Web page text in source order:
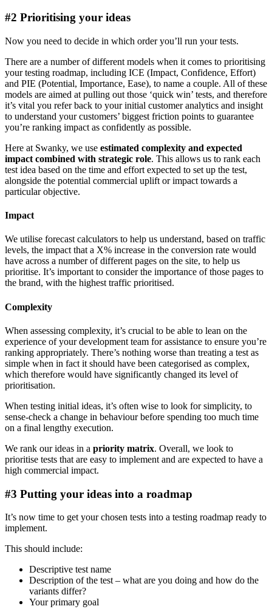
#2 Prioritising your ideas
Now you need to decide in which order you’ll run your tests.
There are a number of different models when it comes to prioritising
your testing roadmap, including ICE (Impact, Confidence, Effort)
and PIE (Potential, Importance, Ease), to name a couple. All of these
models are aimed at pulling out those ‘quick win’ tests, and therefore
it’s vital you refer back to your initial customer analytics and insight
to understand your customers’ biggest friction points to guarantee
you’re ranking impact as confidently as possible.
Here at Swanky, we use estimated complexity and expected
impact combined with strategic role. This allows us to rank each
test idea based on the time and effort expected to set up the test,
alongside the potential commercial uplift or impact towards a
particular objective.
Impact
We utilise forecast calculators to help us understand, based on traffic
levels, the impact that a X% increase in the conversion rate would
have across a number of different pages on the site, to help us
prioritise. It’s important to consider the importance of those pages to
the brand, with the highest traffic prioritised.
Complexity
When assessing complexity, it’s crucial to be able to lean on the
experience of your development team for assistance to ensure you’re
ranking appropriately. There’s nothing worse than treating a test as
simple when in fact it should have been categorised as complex,
which therefore would have significantly changed its level of
prioritisation.
When testing initial ideas, it’s often wise to look for simplicity, to
sense-check a change in behaviour before spending too much time
on a final lengthy execution.
We rank our ideas in a priority matrix. Overall, we look to
prioritise tests that are easy to implement and are expected to have a
high commercial impact.
#3 Putting your ideas into a roadmap
It’s now time to get your chosen tests into a testing roadmap ready to
implement.
This should include:
Descriptive test name
Description of the test – what are you doing and how do the
variants differ?
Your primary goal